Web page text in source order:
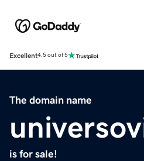
Excellent4.5 out of 5
The domain name
is for sale!